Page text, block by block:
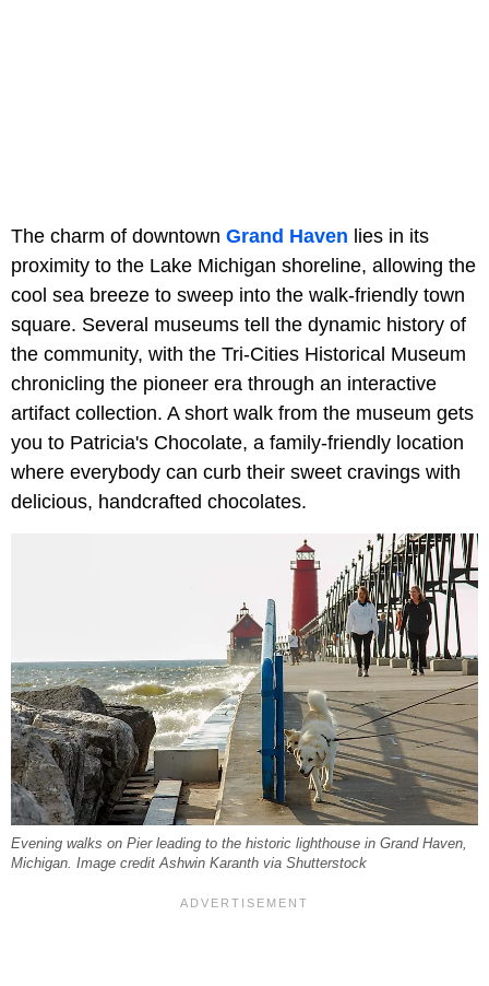
The charm of downtown Grand Haven lies in its
proximity to the Lake Michigan shoreline, allowing the
cool sea breeze to sweep into the walk-friendly town
square. Several museums tell the dynamic history of
the community, with the Tri-Cities Historical Museum
chronicling the pioneer era through an interactive
artifact collection. A short walk from the museum gets
you to Patricia's Chocolate, a family-friendly location
where everybody can curb their sweet cravings with
delicious, handcrafted chocolates.
Evening walks on Pier leading to the historic lighthouse in Grand Haven,
Michigan. Image credit Ashwin Karanth via Shutterstock